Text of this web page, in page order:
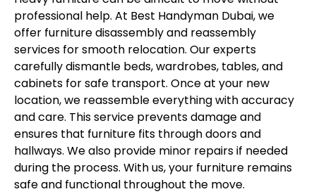
professional help. At Best Handyman Dubai, we
offer furniture disassembly and reassembly
services for smooth relocation. Our experts
carefully dismantle beds, wardrobes, tables, and
cabinets for safe transport. Once at your new
location, we reassemble everything with accuracy
and care. This service prevents damage and
ensures that furniture fits through doors and
hallways. We also provide minor repairs if needed
during the process. With us, your furniture remains
safe and functional throughout the move.